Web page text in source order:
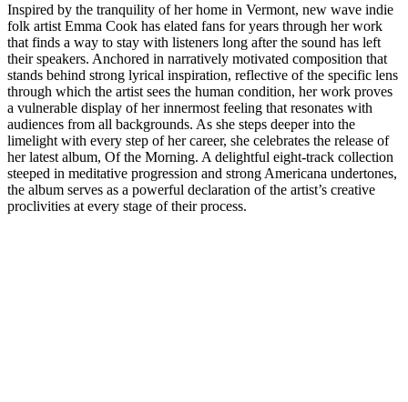
Inspired by the tranquility of her home in Vermont, new wave indie
folk artist Emma Cook has elated fans for years through her work
that finds a way to stay with listeners long after the sound has left
their speakers. Anchored in narratively motivated composition that
stands behind strong lyrical inspiration, reflective of the specific lens
through which the artist sees the human condition, her work proves
a vulnerable display of her innermost feeling that resonates with
audiences from all backgrounds. As she steps deeper into the
limelight with every step of her career, she celebrates the release of
her latest album, Of the Morning. A delightful eight-track collection
steeped in meditative progression and strong Americana undertones,
the album serves as a powerful declaration of the artist’s creative
proclivities at every stage of their process.